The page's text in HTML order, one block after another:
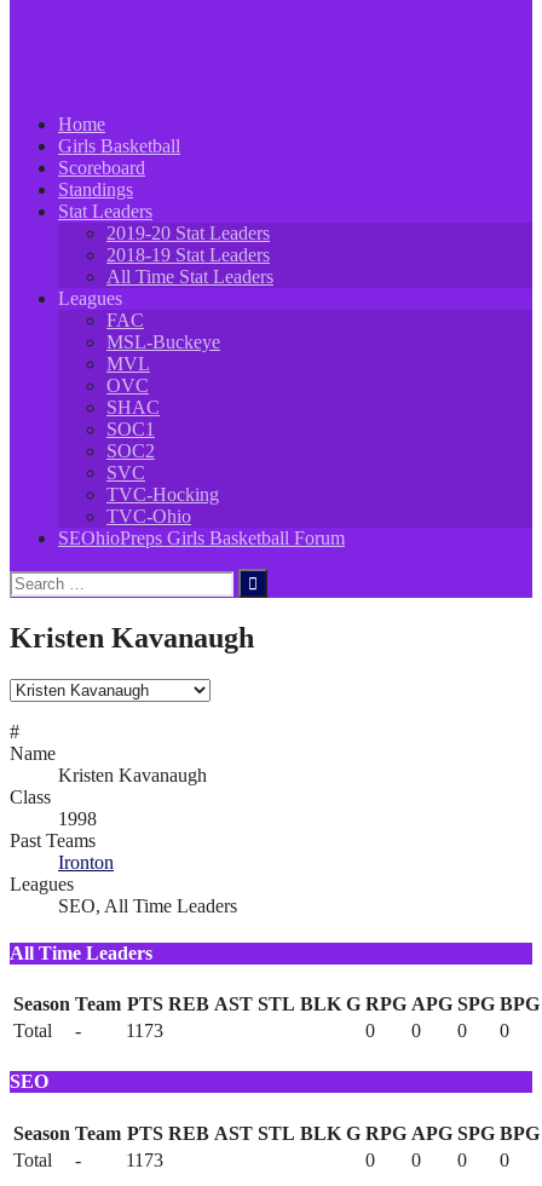
Home
Girls Basketball
Scoreboard
Standings
Stat Leaders
2019-20 Stat Leaders
2018-19 Stat Leaders
All Time Stat Leaders
Leagues
FAC
MSL-Buckeye
MVL
OVC
SHAC
SOC1
SOC2
SVC
TVC-Hocking
TVC-Ohio
SEOhioPreps Girls Basketball Forum
Search
for:
Kristen Kavanaugh
#
Name
Kristen Kavanaugh
Class
1998
Past Teams
Ironton
Leagues
SEO, All Time Leaders
All Time Leaders
Season Team PTS REB AST STL BLK G RPG APG SPG BPG
Total
- 1173 0 0 0 0
SEO
Season Team PTS REB AST STL BLK G RPG APG SPG BPG
Total
- 1173 0 0 0 0